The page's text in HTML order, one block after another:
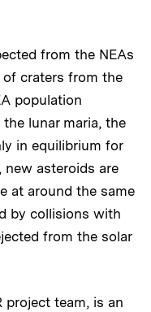
from the NEAs
craters from the
population
lunar maria, the
in equilibrium for
new asteroids are
at around the same
by collisions with
from the solar
project team, is an